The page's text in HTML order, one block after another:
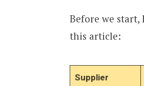
Before we
this article:
Supplier